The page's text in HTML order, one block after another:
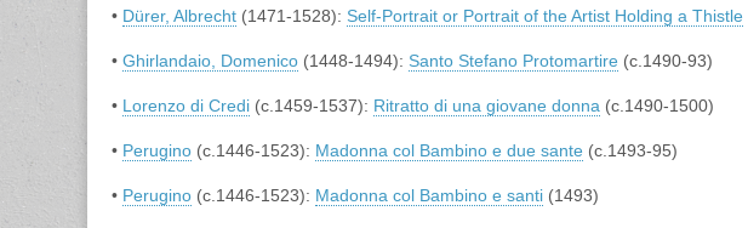
• Dürer, Albrecht (1471-1528): Self-Portrait or Portrait of the Artist Holding a Thistle
• Ghirlandaio, Domenico (1448-1494): Santo Stefano Protomartire (c.1490-93)
• Lorenzo di Credi (c.1459-1537): Ritratto di una giovane donna (c.1490-1500)
• Perugino (c.1446-1523): Madonna col Bambino e due sante (c.1493-95)
• Perugino (c.1446-1523): Madonna col Bambino e santi (1493)